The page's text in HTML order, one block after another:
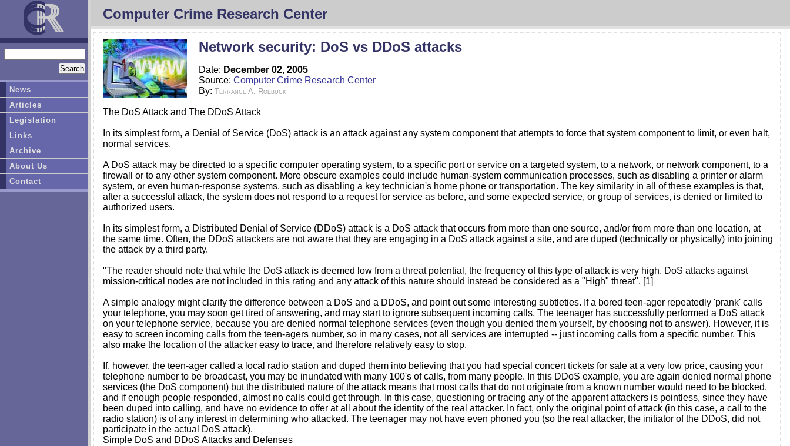
Computer Crime Research Center
Network security: DoS vs DDoS attacks
Date: December 02, 2005
Source: Computer Crime Research Center
By: Terrance A. Roebuck
The DoS Attack and The DDoS Attack
In its simplest form, a Denial of Service (DoS) attack is an attack against any system component that attempts to force that system component to limit, or even halt,
normal services.
A DoS attack may be directed to a specific computer operating system, to a specific port or service on a targeted system, to a network, or network component, to a
firewall or to any other system component. More obscure examples could include human-system communication processes, such as disabling a printer or alarm
system, or even human-response systems, such as disabling a key technician's home phone or transportation. The key similarity in all of these examples is that,
after a successful attack, the system does not respond to a request for service as before, and some expected service, or group of services, is denied or limited to
authorized users.
In its simplest form, a Distributed Denial of Service (DDoS) attack is a DoS attack that occurs from more than one source, and/or from more than one location, at
the same time. Often, the DDoS attackers are not aware that they are engaging in a DoS attack against a site, and are duped (technically or physically) into joining
the attack by a third party.
"The reader should note that while the DoS attack is deemed low from a threat potential, the frequency of this type of attack is very high. DoS attacks against
mission-critical nodes are not included in this rating and any attack of this nature should instead be considered as a "High" threat". [1]
A simple analogy might clarify the difference between a DoS and a DDoS, and point out some interesting subtleties. If a bored teen-ager repeatedly 'prank' calls
your telephone, you may soon get tired of answering, and may start to ignore subsequent incoming calls. The teenager has successfully performed a DoS attack
on your telephone service, because you are denied normal telephone services (even though you denied them yourself, by choosing not to answer). However, it is
easy to screen incoming calls from the teen-agers number, so in many cases, not all services are interrupted -- just incoming calls from a specific number. This
also make the location of the attacker easy to trace, and therefore relatively easy to stop.
If, however, the teen-ager called a local radio station and duped them into believing that you had special concert tickets for sale at a very low price, causing your
telephone number to be broadcast, you may be inundated with many 100's of calls, from many people. In this DDoS example, you are again denied normal phone
services (the DoS component) but the distributed nature of the attack means that most calls that do not originate from a known number would need to be blocked,
and if enough people responded, almost no calls could get through. In this case, questioning or tracing any of the apparent attackers is pointless, since they have
been duped into calling, and have no evidence to offer at all about the identity of the real attacker. In fact, only the original point of attack (in this case, a call to the
radio station) is of any interest in determining who attacked. The teenager may not have even phoned you (so the real attacker, the initiator of the DDoS, did not
participate in the actual DoS attack).
Simple DoS and DDoS Attacks and Defenses
News
Articles
Legislation
Links
Archive
About Us
Contact